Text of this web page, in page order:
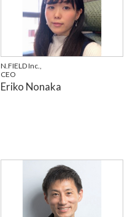
N.FIELD Inc.,
CEO
Eriko Nonaka